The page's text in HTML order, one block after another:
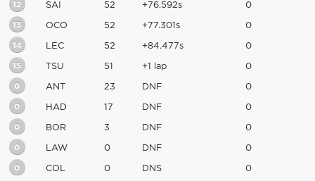
12 SAI 52 +76.592s 0
13 OCO 52 +77.301s 0
14 LEC 52 +84.477s 0
15 TSU 51 +1 lap 0
0 ANT 23 DNF 0
0 HAD 17 DNF 0
0 BOR 3 DNF 0
0 LAW 0 DNF 0
0 COL 0 DNS 0